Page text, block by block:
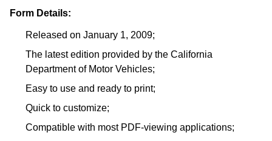
Form Details:
Released on January 1, 2009;
The latest edition provided by the California
Department of Motor Vehicles;
Easy to use and ready to print;
Quick to customize;
Compatible with most PDF-viewing applications;